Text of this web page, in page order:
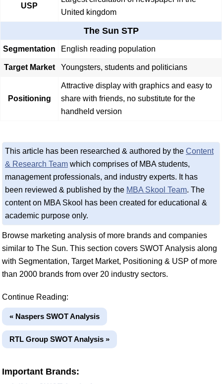
USP
United kingdom
The Sun STP
Segmentation English reading population
Target Market Youngsters, students and politicians
Positioning
Attractive display with graphics and easy to
share with friends, no substitute for the
handheld version
This article has been researched & authored by the Content
& Research Team which comprises of MBA students,
management professionals, and industry experts. It has
been reviewed & published by the MBA Skool Team. The
content on MBA Skool has been created for educational &
academic purpose only.
Browse marketing analysis of more brands and companies
similar to The Sun. This section covers SWOT Analysis along
with Segmentation, Target Market, Positioning & USP of more
than 2000 brands from over 20 industry sectors.
Continue Reading:
« Naspers SWOT Analysis
RTL Group SWOT Analysis »
Important Brands: